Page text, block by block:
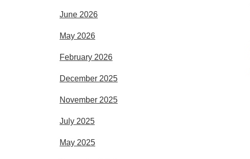
June 2026
May 2026
February 2026
December 2025
November 2025
July 2025
May 2025